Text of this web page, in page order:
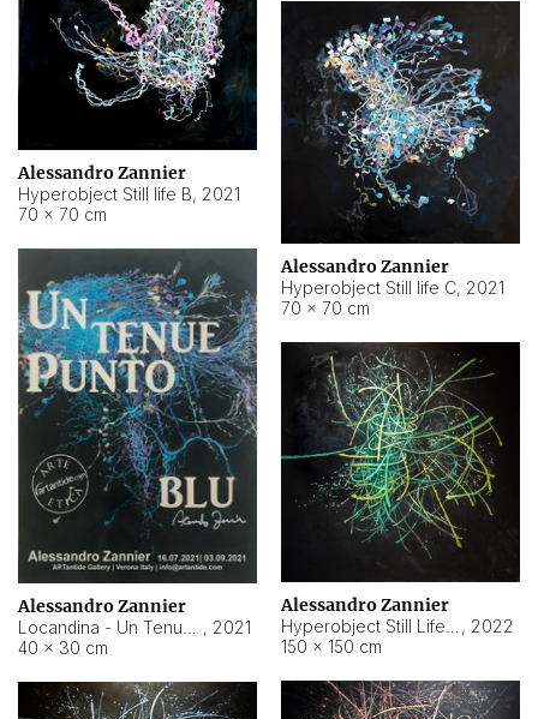
Alessandro Zannier
Hyperobject Still life B, 2021
70 × 70 cm
Alessandro Zannier
Hyperobject Still life C, 2021
70 × 70 cm
Alessandro Zannier
, 2021
40 × 30 cm
Alessandro Zannier
, 2022
150 × 150 cm